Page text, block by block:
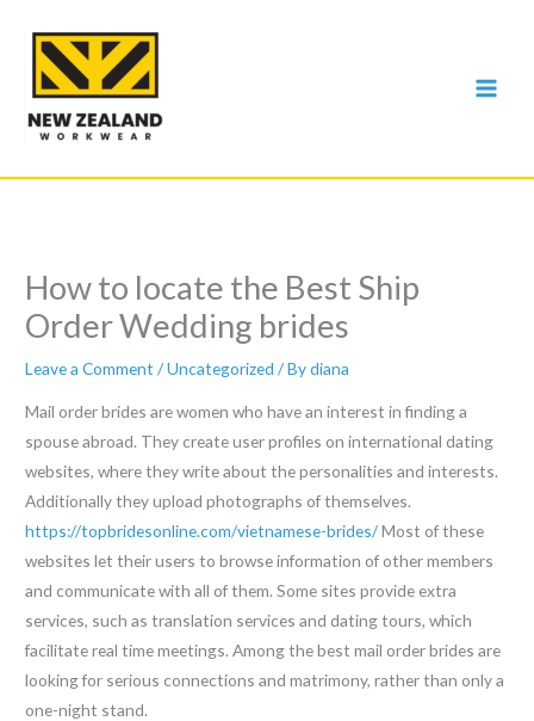
content
How to locate the Best Ship
Order Wedding brides
Leave a Comment /Uncategorized / Bydiana
Mail order brides are women who have an interest in finding a
spouse abroad. They create user profiles on international dating
websites, where they write about the personalities and interests.
Additionally they upload photographs of themselves.
https://topbridesonline.com/vietnamese-brides/Most of these
websites let their users to browse information of other members
and communicate with all of them. Some sites provide extra
services, such as translation services and dating tours, which
facilitate real time meetings. Among the best mail order brides are
looking for serious connections and matrimony, rather than only a
one-night stand.